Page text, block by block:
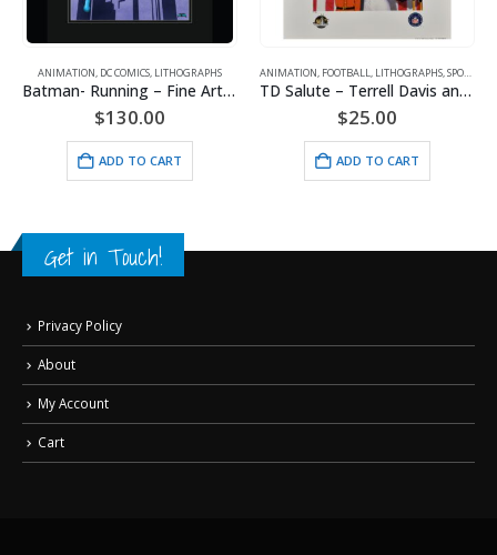
ANIMATION, DC COMICS, LITHOGRAPHS
Batman- Running – Fine Art DC Comics Framed Giclee
$130.00
ADD TO CART
ANIMATION, FOOTBALL, LITHOGRAPHS,SPORTS
TD Salute – Terrell Davis and the Denver Broncos Lithograph
$25.00
ADD TO CART
Get in Touch!
Privacy Policy
About
My Account
Cart